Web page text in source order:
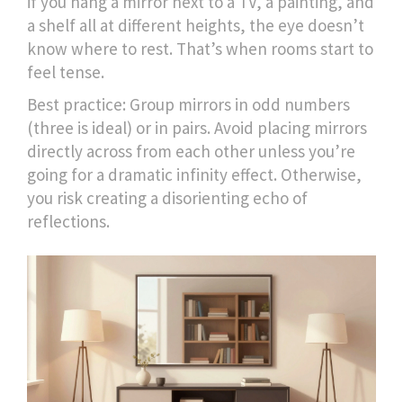
a shelf all at different heights, the eye doesn’t
know where to rest. That’s when rooms start to
feel tense.
Best practice: Group mirrors in odd numbers
(three is ideal) or in pairs. Avoid placing mirrors
directly across from each other unless you’re
going for a dramatic infinity effect. Otherwise,
you risk creating a disorienting echo of
reflections.